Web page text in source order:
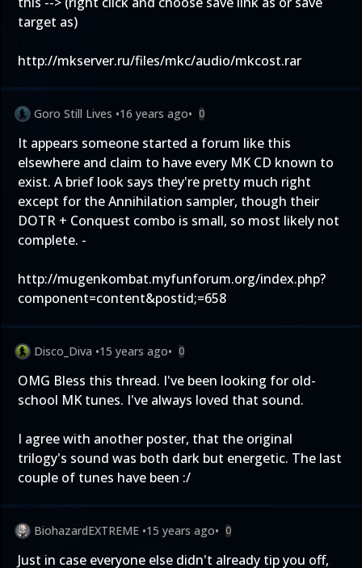
target as)
http://mkserver.ru/files/mkc/audio/mkcost.rar
Goro Still Lives •16 years ago• 0
It appears someone started a forum like this
elsewhere and claim to have every MK CD known to
exist. A brief look says they're pretty much right
except for the Annihilation sampler, though their
DOTR + Conquest combo is small, so most likely not
complete. -
http://mugenkombat.myfunforum.org/index.php?
component=content&postid;=658
Disco_Diva •15 years ago• 0
OMG Bless this thread. I've been looking for old-
school MK tunes. I've always loved that sound.
I agree with another poster, that the original
trilogy's sound was both dark but energetic. The last
couple of tunes have been :/
BiohazardEXTREME •15 years ago• 0
Just in case everyone else didn't already tip you off,